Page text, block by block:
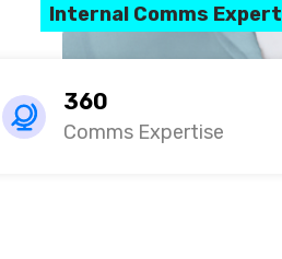
Internal Comms Expert
360
Comms Expertise